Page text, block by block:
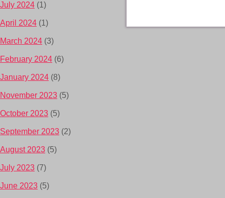
July 2024 (1)
April 2024 (1)
March 2024 (3)
February 2024 (6)
January 2024 (8)
November 2023 (5)
October 2023 (5)
September 2023 (2)
August 2023 (5)
July 2023 (7)
June 2023 (5)